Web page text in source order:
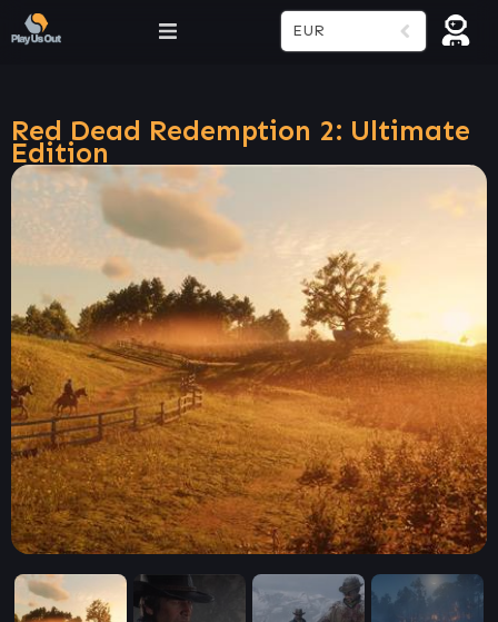
EUR
Red Dead Redemption 2: Ultimate
Edition